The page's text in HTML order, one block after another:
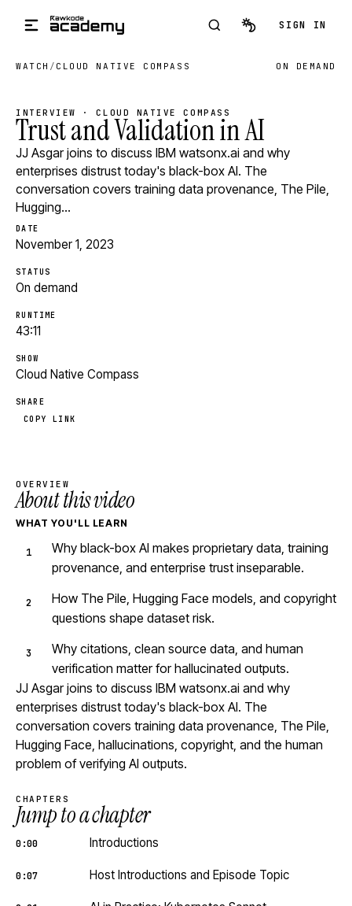
SIGN IN
WATCH / CLOUD NATIVE COMPASS ON DEMAND
INTERVIEW · CLOUD NATIVE COMPASS
Trust and Validation in AI
JJ Asgar joins to discuss IBM watsonx.ai and why
enterprises distrust today's black-box AI. The
conversation covers training data provenance, The Pile,
Hugging…
DATE
November 1, 2023
STATUS
On demand
RUNTIME
43:11
SHOW
Cloud Native Compass
SHARE
COPY LINK
OVERVIEW
About this video
WHAT YOU'LL LEARN
Why black-box AI makes proprietary data, training
provenance, and enterprise trust inseparable.
How The Pile, Hugging Face models, and copyright
questions shape dataset risk.
Why citations, clean source data, and human
verification matter for hallucinated outputs.
JJ Asgar joins to discuss IBM watsonx.ai and why
enterprises distrust today's black-box AI. The
conversation covers training data provenance, The Pile,
Hugging Face, hallucinations, copyright, and the human
problem of verifying AI outputs.
CHAPTERS
Jump to a chapter
0:00 Introductions
0:07 Host Introductions and Episode Topic